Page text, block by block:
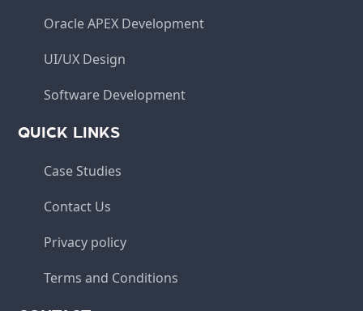
Oracle APEX Development
UI/UX Design
Software Development
QUICK LINKS
Case Studies
Contact Us
Privacy policy
Terms and Conditions